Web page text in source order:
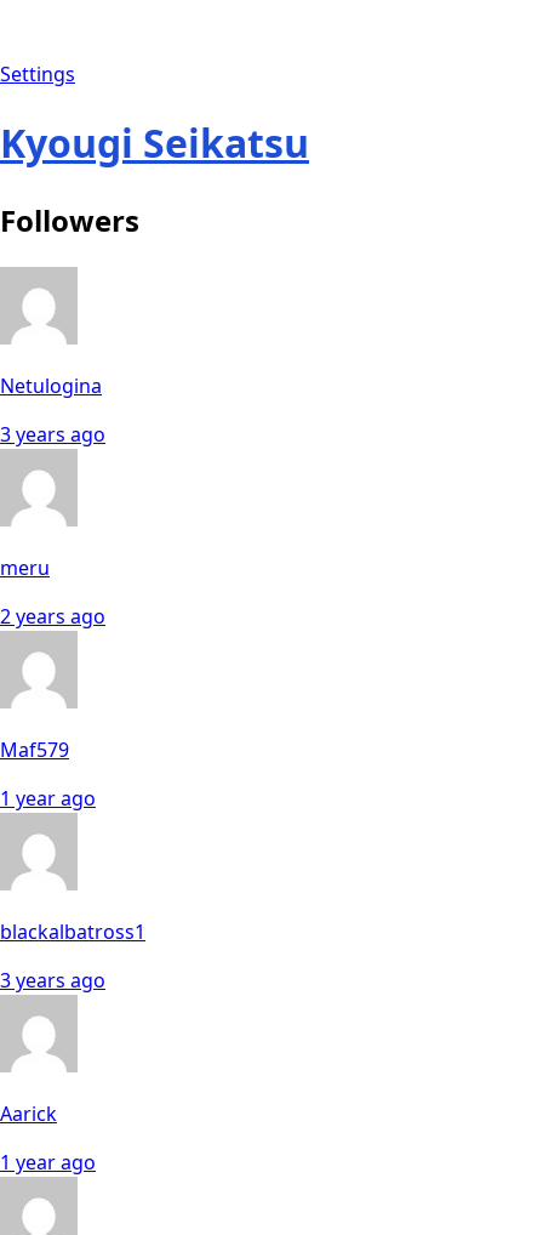
Settings
Kyougi Seikatsu
Followers
Netulogina
3 years ago
meru
2 years ago
Maf579
1 year ago
blackalbatross1
3 years ago
Aarick
1 year ago